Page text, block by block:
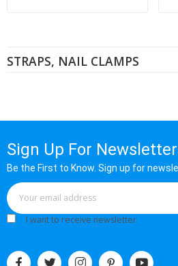
STRAPS, NAIL CLAMPS
Sign Up For
Be the First to Know. Sign up for
I want to receive newsletter